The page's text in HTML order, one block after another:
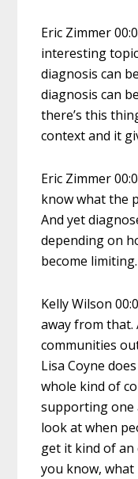
Eric Zimmer
interesting
diagnosis can
diagnosis can
there’s this
context and it
Eric Zimmer
know what the
And yet
depending on
become limiting.
Kelly Wilson
away from
communities
Lisa Coyne
whole kind of
supporting one
look at when
get it kind of an
you know, what